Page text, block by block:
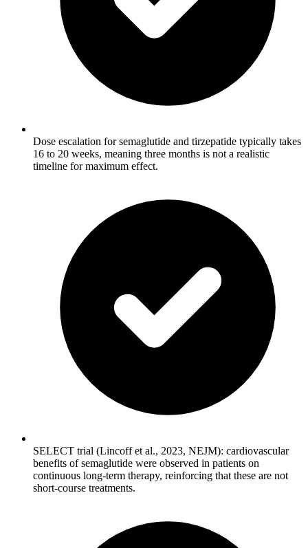
Dose escalation for semaglutide and tirzepatide typically takes
16 to 20 weeks, meaning three months is not a realistic
timeline for maximum effect.
SELECT trial (Lincoff et al., 2023, NEJM): cardiovascular
benefits of semaglutide were observed in patients on
continuous long-term therapy, reinforcing that these are not
short-course treatments.